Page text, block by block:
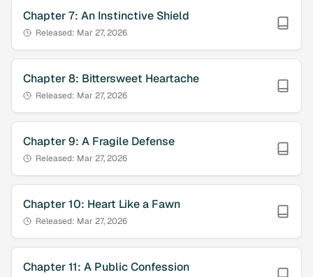
Chapter7: An Instinctive Shield
Released: Mar 27, 2026
Chapter8: Bittersweet Heartache
Released: Mar 27, 2026
Chapter9: A Fragile Defense
Released: Mar 27, 2026
Chapter10: Heart Like a Fawn
Released: Mar 27, 2026
Chapter11: A Public Confession